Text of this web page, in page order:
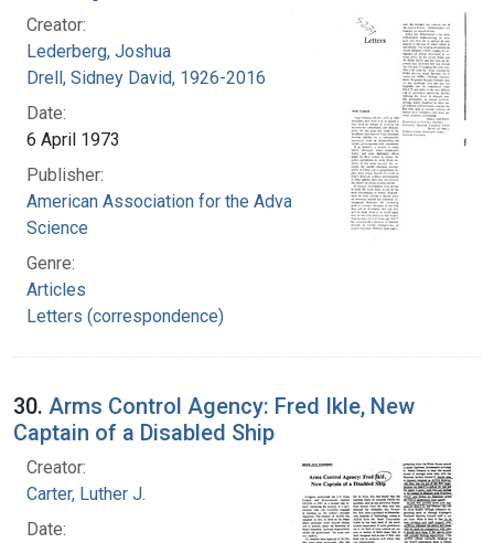
Creator:
Lederberg, Joshua
Drell, Sidney David, 1926-2016
Date:
6 April 1973
Publisher:
American Association for the Advancement of
Science
Genre:
Articles
Letters (correspondence)
30. Arms Control Agency: Fred Ikle, New
Captain of a Disabled Ship
Creator:
Carter, Luther J.
Date: